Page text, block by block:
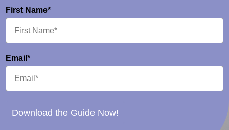
First Name*
Email*
Download the Guide Now!